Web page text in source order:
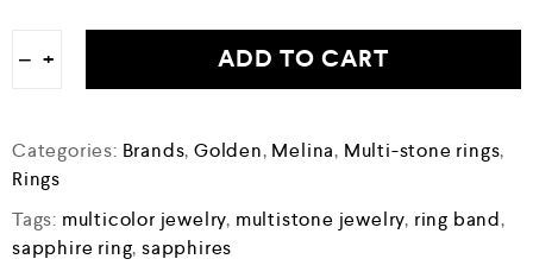
− + ADD TO CART
Categories: Brands,Golden, Melina, Multi-stone rings,
Rings
Tags: multicolor jewelry, multistone jewelry, ring band,
sapphire ring,sapphires